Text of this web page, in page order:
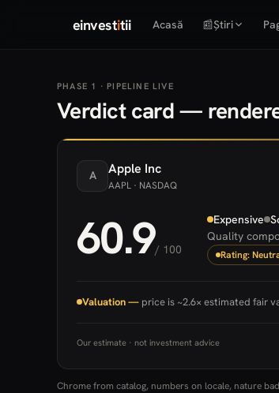
einvestitii Acasă 📰Știri
PHASE 1 · PIPELINE LIVE
Verdict card —
A Apple Inc
AAPL · NASDAQ
60.9/ 100
Expensive
Quality
Rating:
Valuation — price is ~2.6× estimated fair
Our estimate · not investment advice
Chrome from catalog, numbers on locale, nature